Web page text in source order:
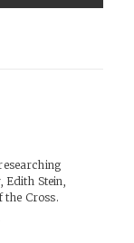
Edith Stein,
the Cross.